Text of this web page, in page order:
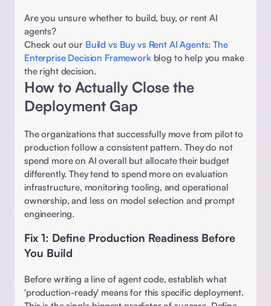
Are you unsure whether to build, buy, or rent AI
agents?
Check out our Build vs Buy vs Rent AI Agents: The
Enterprise Decision Framework blog to help you make
the right decision.
How to Actually Close the
Deployment Gap
The organizations that successfully move from pilot to
production follow a consistent pattern. They do not
spend more on AI overall but allocate their budget
differently. They tend to spend more on evaluation
infrastructure, monitoring tooling, and operational
ownership, and less on model selection and prompt
engineering.
Fix 1: Define Production Readiness Before
You Build
Before writing a line of agent code, establish what
'production-ready' means for this specific deployment.